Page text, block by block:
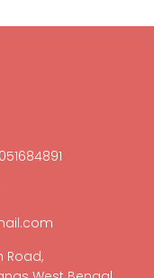
Road,